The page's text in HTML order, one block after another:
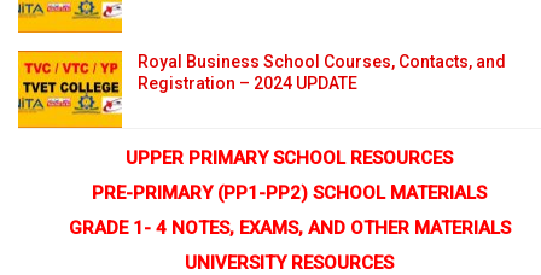
Royal Business School Courses, Contacts, and
Registration – 2024 UPDATE
UPPER PRIMARY SCHOOL RESOURCES
PRE-PRIMARY (PP1-PP2) SCHOOL MATERIALS
GRADE 1- 4 NOTES, EXAMS, AND OTHER MATERIALS
UNIVERSITY RESOURCES